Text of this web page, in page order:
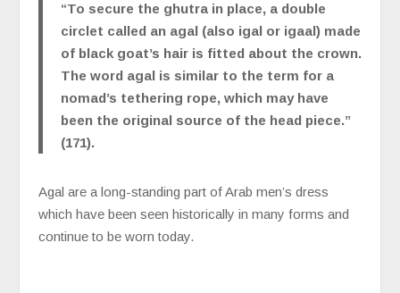
“To secure the ghutra in place, a double
circlet called an agal (also igal or igaal) made
of black goat’s hair is fitted about the crown.
The word agal is similar to the term for a
nomad’s tethering rope, which may have
been the original source of the head piece.”
(171).
Agal are a long-standing part of Arab men’s dress
which have been seen historically in many forms and
continue to be worn today.